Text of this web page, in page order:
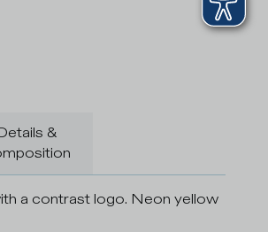
&
a contrast logo. Neon yellow